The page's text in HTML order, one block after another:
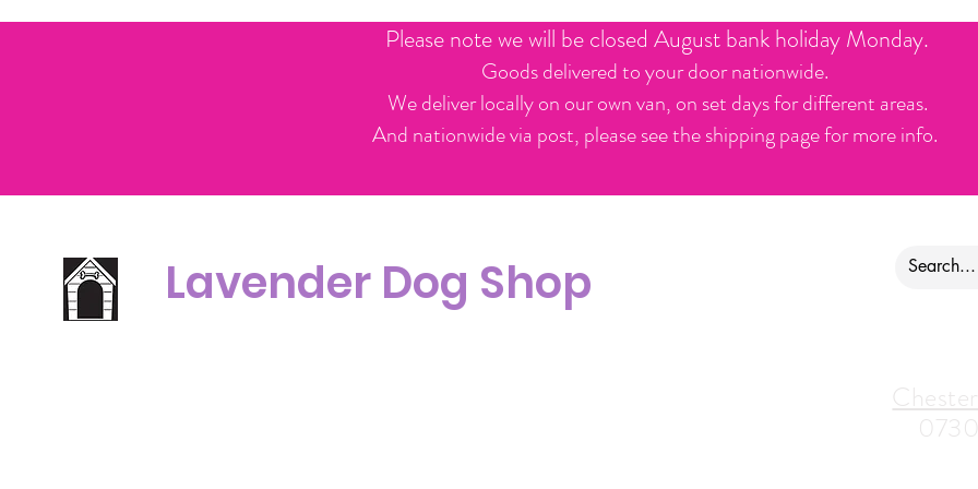
Please note we will be closed August bank holiday Monday.
Goods delivered to your door nationwide.
We deliver locally on our own van, on set days for different areas.
And nationwide via post, please see the shipping page for more info.
Lavender Dog Shop